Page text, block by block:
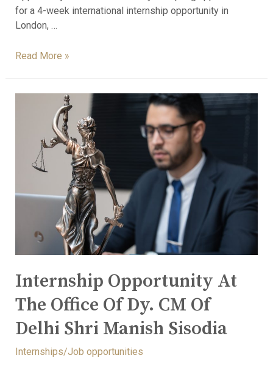
for a 4-week international internship opportunity in
London, …
Read More »
Internship Opportunity At
The Office Of Dy. CM Of
Delhi Shri Manish Sisodia
Internships/Job opportunities